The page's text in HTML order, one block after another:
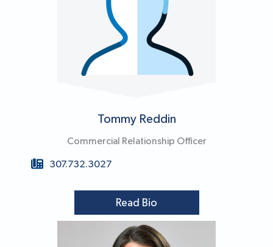
Tommy Reddin
Commercial Relationship Officer
307.732.3027
Read Bio